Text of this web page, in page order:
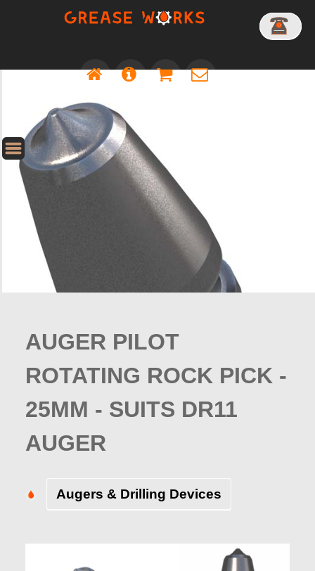
AUGER PILOT
ROTATING ROCK PICK -
25MM - SUITS DR11
AUGER
Augers & Drilling Devices